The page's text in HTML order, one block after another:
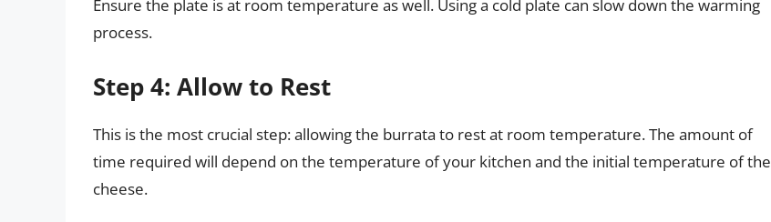
Ensure the plate is at room temperature as well. Using a cold plate can slow down the warming
process.
Step 4: Allow to Rest
This is the most crucial step: allowing the burrata to rest at room temperature. The amount of
time required will depend on the temperature of your kitchen and the initial temperature of the
cheese.